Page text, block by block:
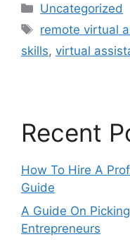
Uncategorized
remote virtual
skills, virtual
Recent
How To Hire A
Guide
A Guide On
Entrepreneurs